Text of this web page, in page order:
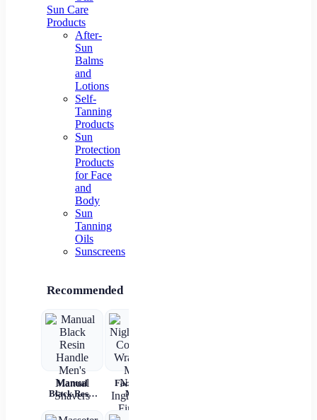
Sun Care
Products
After-
Sun
Balms
and
Lotions
Self-
Tanning
Products
Sun
Protection
Products
for Face
and
Body
Sun
Tanning
Oils
Sunscreens
Recommended
Manual
Black Resin
Men's
Face Night
Mask
Collagen
Wrapping